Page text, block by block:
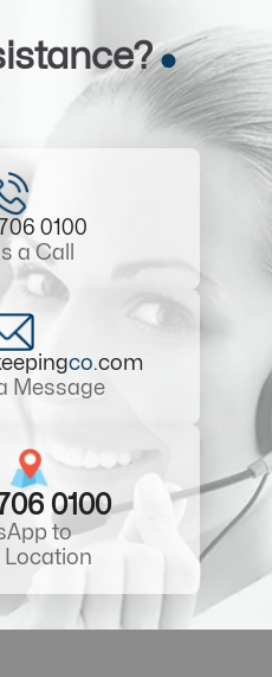
0100
a Call
co.com
Message
0100
to
Location